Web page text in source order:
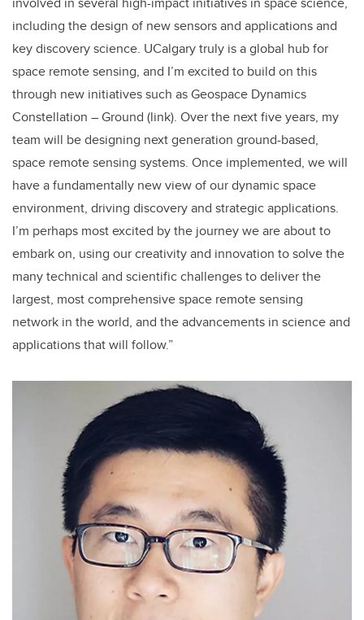
including the design of new sensors and applications and
key discovery science. UCalgary truly is a global hub for
space remote sensing, and I’m excited to build on this
through new initiatives such as Geospace Dynamics
Constellation – Ground (link). Over the next five years, my
team will be designing next generation ground-based,
space remote sensing systems. Once implemented, we will
have a fundamentally new view of our dynamic space
environment, driving discovery and strategic applications.
I’m perhaps most excited by the journey we are about to
embark on, using our creativity and innovation to solve the
many technical and scientific challenges to deliver the
largest, most comprehensive space remote sensing
network in the world, and the advancements in science and
applications that will follow.”